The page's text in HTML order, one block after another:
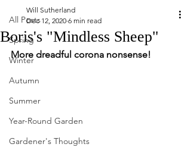
All Posts
Spring
Winter
Autumn
Summer
Year-Round Garden
Gardener's Thoughts
Boris's "Mindless Sheep"
Will Sutherland
Dec 12, 2020 6 min read
More dreadful corona nonsense!